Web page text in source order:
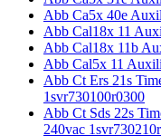
Abb Ca5x 40e
Abb Cal18x 11
Abb Cal18x 11b
Abb Cal5x 11
Abb Ct Ers 21s
1svr730100r0300
Abb Ct Sds 22s
240vac